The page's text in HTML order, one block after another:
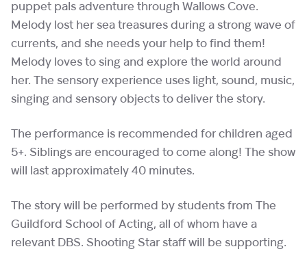
puppet pals adventure through Wallows Cove.
Melody lost her sea treasures during a strong wave of
currents, and she needs your help to find them!
Melody loves to sing and explore the world around
her. The sensory experience uses light, sound, music,
singing and sensory objects to deliver the story.
The performance is recommended for children aged
5+. Siblings are encouraged to come along! The show
will last approximately 40 minutes.
The story will be performed by students from The
Guildford School of Acting, all of whom have a
relevant DBS. Shooting Star staff will be supporting.